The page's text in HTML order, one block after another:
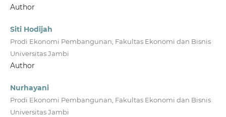
Author
Siti Hodijah
Prodi Ekonomi Pembangunan, Fakultas Ekonomi dan Bisnis
Universitas Jambi
Author
Nurhayani
Prodi Ekonomi Pembangunan, Fakultas Ekonomi dan Bisnis
Universitas Jambi